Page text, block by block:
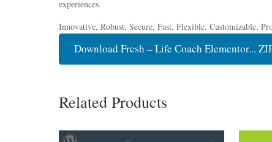
experiences.
Innovative, Robust, Secure, Fast, Flexible, Customizable,
Download Fresh – Life Coach Elementor...
Related Products